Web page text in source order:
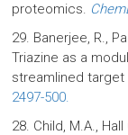
proteomics.
29. Banerjee, R.,
Triazine as a
streamlined
2497-500.
28. Child, M.A., Hall